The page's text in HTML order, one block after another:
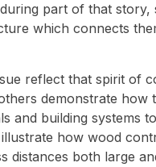
part of that
which connects
reflect that spirit of
demonstrate
and building systems
how wood
distances both large